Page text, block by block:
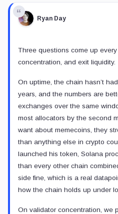
Ryan Day
Three questions come up
concentration, and exit liquidity.
On uptime, the chain hasn’t
years, and the numbers are
exchanges over the same
most allocators by the second
want about memecoins, they
than anything else in crypto
launched his token, Solana
than every other chain
side fine, which is a real
how the chain holds up under
On validator concentration, we